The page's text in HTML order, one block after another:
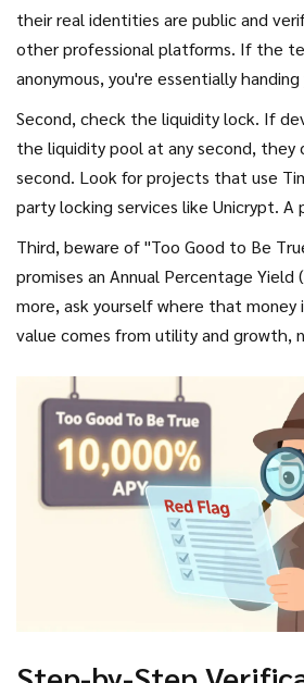
their real identities are public and
other professional platforms. If the
anonymous, you're essentially
stranger on the internet. While some
have anonymous founders, the vast
to 92% according to some data)
Second, check the liquidity lock. If
the liquidity pool at any second, they
second. Look for projects that use
party locking services like Unicrypt.
liquidity for six months or a year is far
scam. Projects with unlocked liquidity
more likely to be rug pulled.
Third, beware of "Too Good to Be
promises an Annual Percentage
more, ask yourself where that money
value comes from utility and growth,
retail investors quickly.